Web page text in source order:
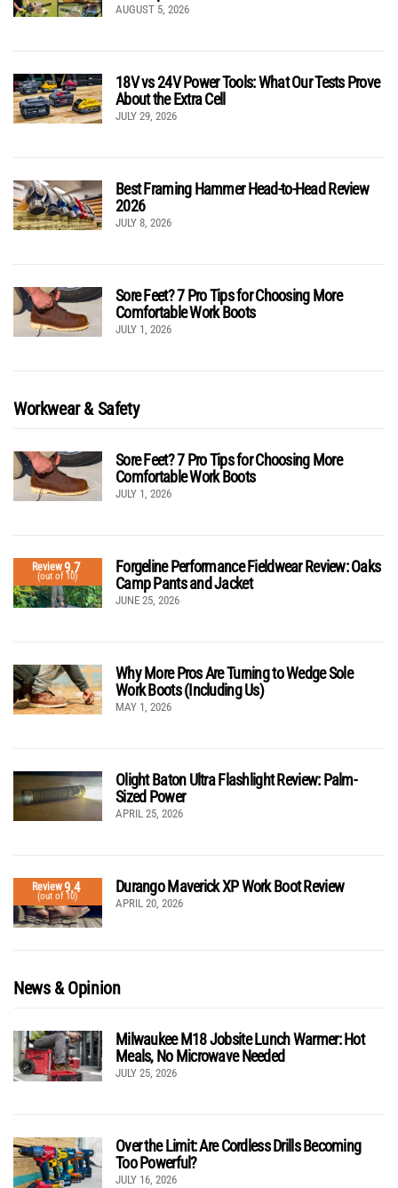
AUGUST 5, 2026
18V vs 24V Power Tools: What Our Tests Prove
About the Extra Cell
JULY 29, 2026
Best Framing Hammer Head-to-Head Review
2026
JULY 8, 2026
Sore Feet? 7 Pro Tips for Choosing More
Comfortable Work Boots
JULY 1, 2026
Workwear & Safety
Sore Feet? 7 Pro Tips for Choosing More
Comfortable Work Boots
JULY 1, 2026
Review9.7
(out of 10)
Forgeline Performance Fieldwear Review: Oaks
Camp Pants and Jacket
JUNE 25, 2026
Why More Pros Are Turning to Wedge Sole
Work Boots (Including Us)
MAY 1, 2026
Olight Baton Ultra Flashlight Review: Palm-
Sized Power
APRIL 25, 2026
Review9.4
(out of 10)
Durango Maverick XP Work Boot Review
APRIL 20, 2026
News & Opinion
Milwaukee M18 Jobsite Lunch Warmer: Hot
Meals, No Microwave Needed
JULY 25, 2026
Over the Limit: Are Cordless Drills Becoming
Too Powerful?
JULY 16, 2026